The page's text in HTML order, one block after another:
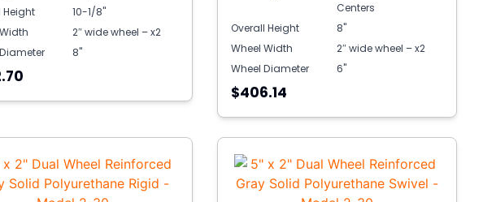
Height
10-1/8"
2″ wide wheel – x2
8"
Centers
Overall Height
8"
Wheel Width
2″ wide wheel – x2
Wheel Diameter
6"
$406.14